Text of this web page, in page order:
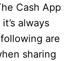
Cash App
always
are
sharing